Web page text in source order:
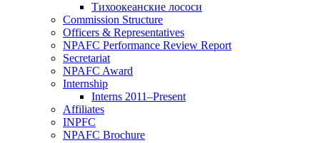
Тихоокеанские лососи
Commission Structure
Officers & Representatives
NPAFC Performance Review Report
Secretariat
NPAFC Award
Internship
Interns 2011–Present
Affiliates
INPFC
NPAFC Brochure